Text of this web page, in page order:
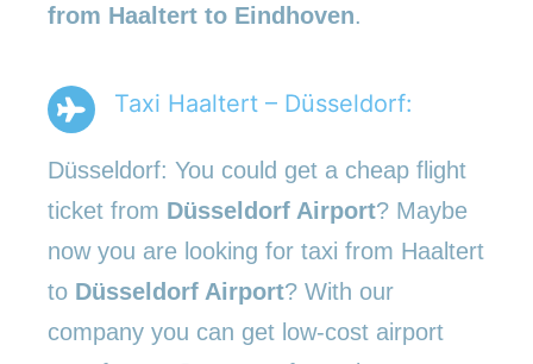
from Haaltert to Eindhoven.
Taxi Haaltert – Düsseldorf:
Düsseldorf: You could get a cheap flight
ticket from Düsseldorf Airport? Maybe
now you are looking for taxi from Haaltert
to Düsseldorf Airport? With our
company you can get low-cost airport